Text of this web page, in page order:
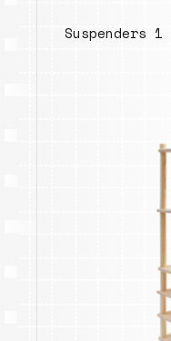
Suspenders 1